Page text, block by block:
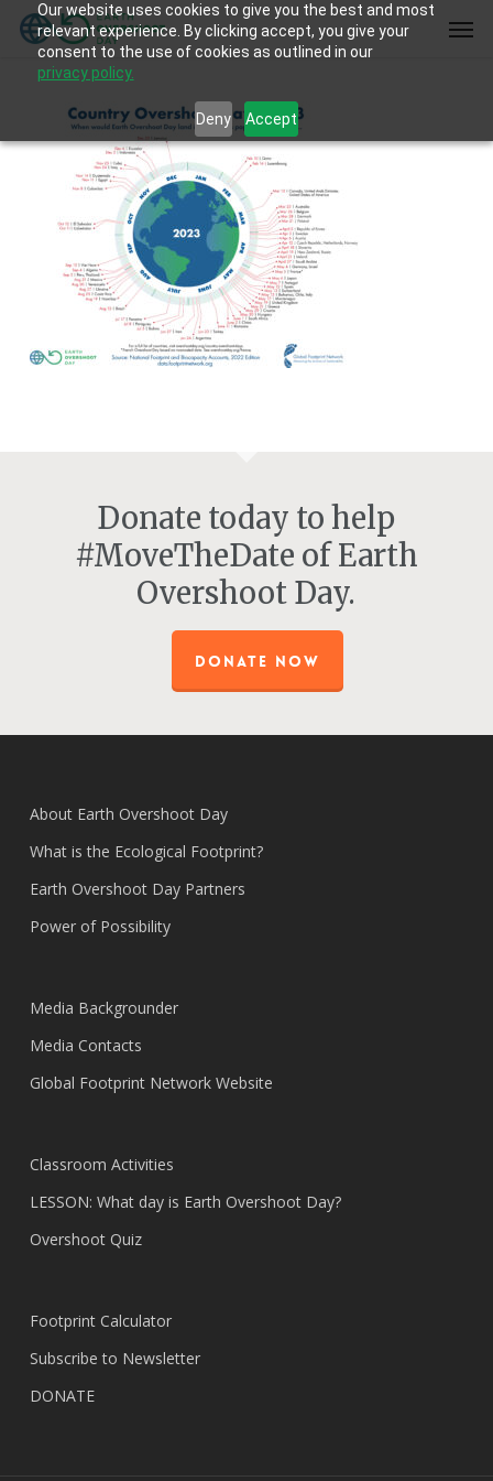
Our website uses cookies to give you the best and most
relevant experience. By clicking accept, you give your
consent to the use of cookies as outlined in our
privacy policy.
Deny Accept
Skip
Donate today to help
#MoveTheDate of Earth
Overshoot Day.
DONATE NOW
About Earth Overshoot Day
What is the Ecological Footprint?
Earth Overshoot Day Partners
Power of Possibility
Media Backgrounder
Media Contacts
Global Footprint Network Website
Classroom Activities
LESSON: What day is Earth Overshoot Day?
Overshoot Quiz
Footprint Calculator
Subscribe to Newsletter
DONATE